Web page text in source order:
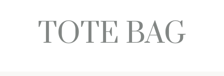
TOTE BAG